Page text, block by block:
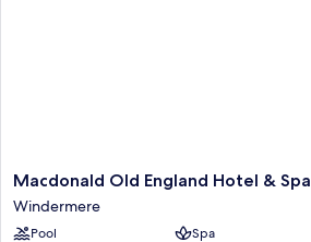
Macdonald
Old
England
Hotel
Macdonald Old England Hotel & Spa
Windermere
Pool
Spa